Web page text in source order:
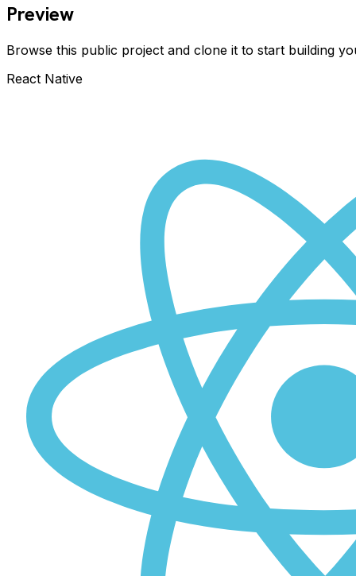
Preview
Browse this public project and clone it to start building
React Native